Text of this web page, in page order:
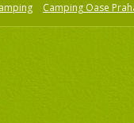
Camping Oase